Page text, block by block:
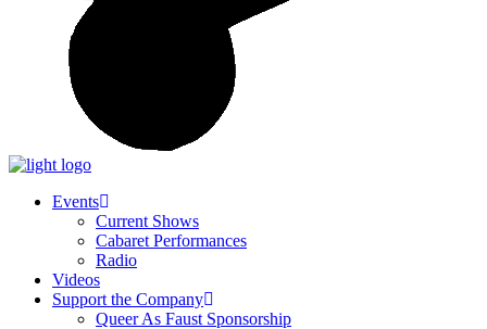
Events
Current Shows
Cabaret Performances
Radio
Videos
Support the Company
Queer As Faust Sponsorship